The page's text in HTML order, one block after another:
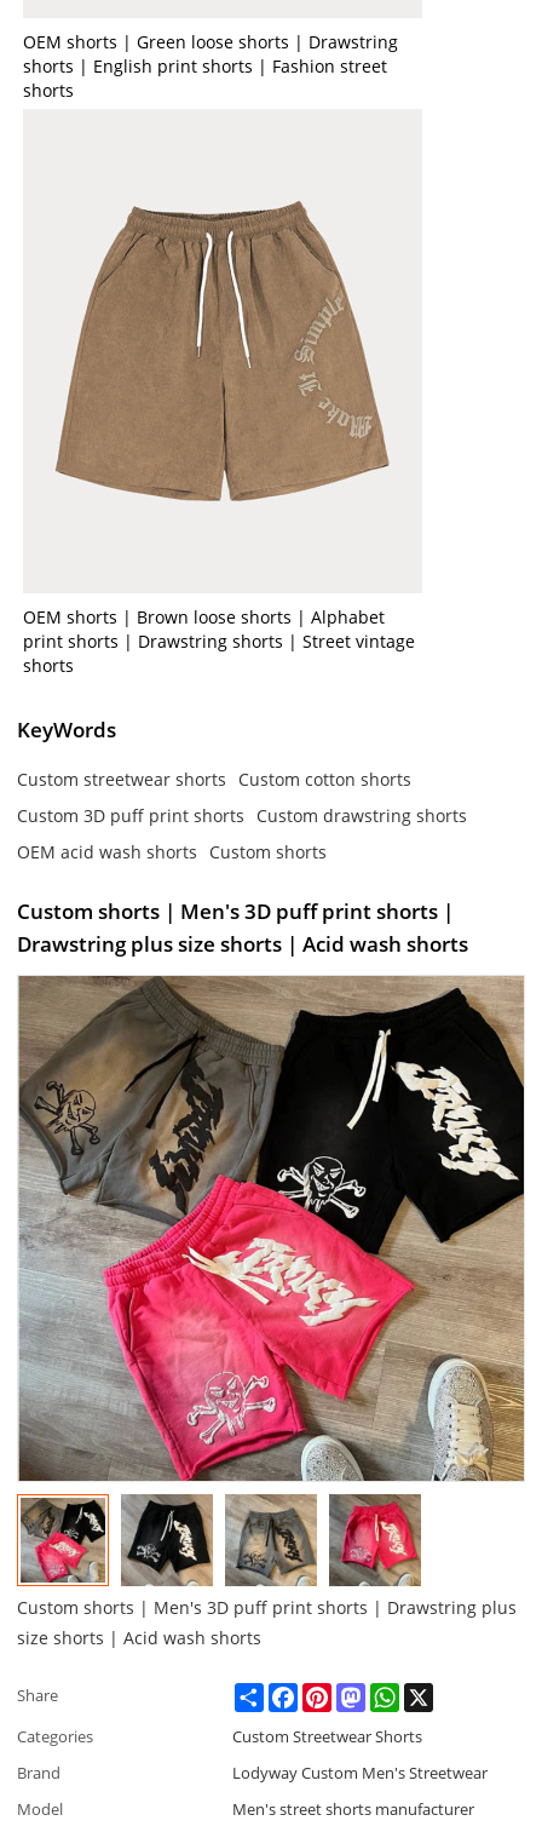
OEM shorts | Green loose shorts | Drawstring
shorts | English print shorts | Fashion street
shorts
OEM shorts | Brown loose shorts | Alphabet
print shorts | Drawstring shorts | Street vintage
shorts
KeyWords
Custom streetwear shorts
Custom cotton shorts
Custom 3D puff print shorts
Custom drawstring shorts
OEM acid wash shorts
Custom shorts
Custom shorts | Men's 3D puff print shorts |
Drawstring plus size shorts | Acid wash shorts
Custom shorts | Men's 3D puff print shorts | Drawstring plus
size shorts | Acid wash shorts
Share ShareFacebookPinterestMastodonWhatsApp
Categories
Custom Streetwear Shorts
Brand
Lodyway Custom Men's Streetwear
Model
Men's street shorts manufacturer